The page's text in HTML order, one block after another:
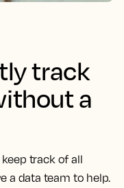
track
a
track of all
a data team to help.